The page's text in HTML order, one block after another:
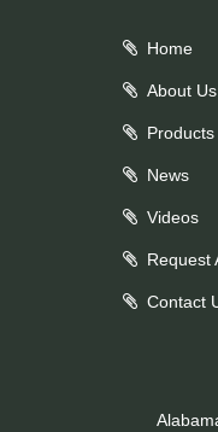
Home
About Us
Products
News
Videos
Request
Contact